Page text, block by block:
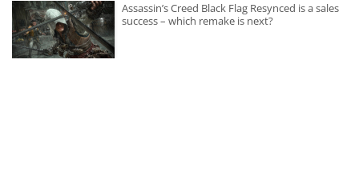
Assassin’s Creed Black Flag Resynced is a sales
success – which remake is next?